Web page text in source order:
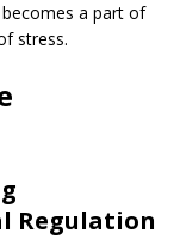
a part of
stress.
Regulation